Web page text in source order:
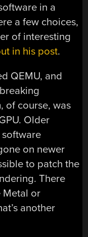
in a
a few choices,
of interesting
in his post.
QEMU, and
of course, was
Older
on newer
to patch the
There
Metal or
another